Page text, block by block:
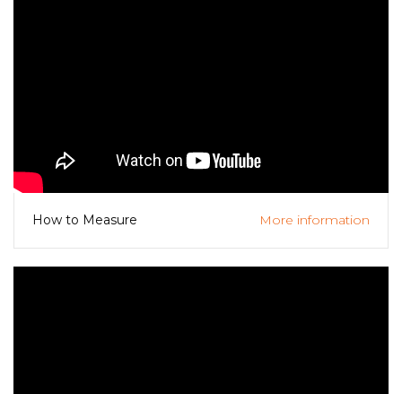
How to Measure More information